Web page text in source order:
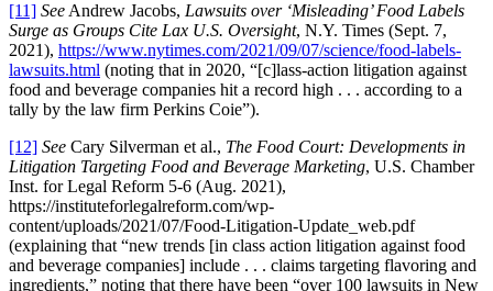
[11] SeeAndrew Jacobs, Lawsuits over ‘Misleading’ Food Labels
Surge as Groups Cite Lax U.S. Oversight, N.Y. Times (Sept. 7,
2021), https://www.nytimes.com/2021/09/07/science/food-labels-
lawsuits.html (noting that in 2020, “[c]lass-action litigation against
food and beverage companies hit a record high . . . according to a
tally by the law firm Perkins Coie”).
[12] See Cary Silverman et al., The Food Court: Developments in
Litigation Targeting Food and Beverage Marketing, U.S. Chamber
Inst. for Legal Reform 5-6 (Aug. 2021),
https://instituteforlegalreform.com/wp-
content/uploads/2021/07/Food-Litigation-Update_web.pdf
(explaining that “new trends [in class action litigation against food
and beverage companies] include . . . claims targeting flavoring and
ingredients,” noting that there have been “over 100 lawsuits in New